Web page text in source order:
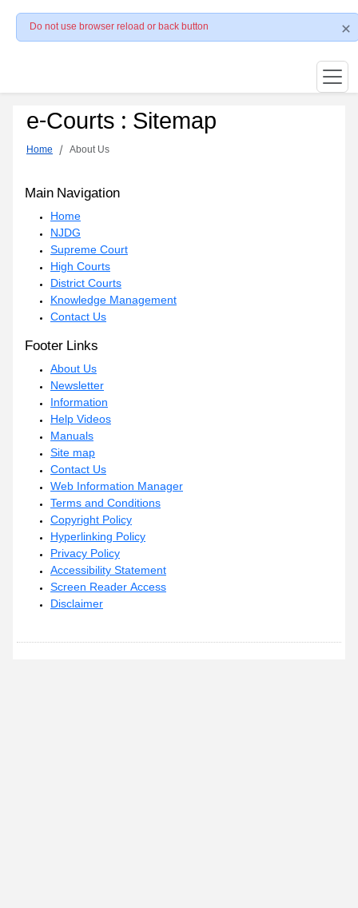
Do not use browser reload or back button
e-Courts : Sitemap
Home About Us
Main Navigation
Home
NJDG
Supreme Court
High Courts
District Courts
Knowledge Management
Contact Us
Footer Links
About Us
Newsletter
Information
Help Videos
Manuals
Site map
Contact Us
Web Information Manager
Terms and Conditions
Copyright Policy
Hyperlinking Policy
Privacy Policy
Accessibility Statement
Screen Reader Access
Disclaimer